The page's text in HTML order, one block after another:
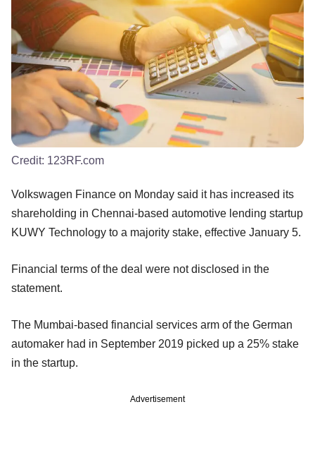
Credit: 123RF.com
Volkswagen Finance on Monday said it has increased its
shareholding in Chennai-based automotive lending startup
KUWY Technology to a majority stake, effective January 5.
Financial terms of the deal were not disclosed in the
statement.
The Mumbai-based financial services arm of the German
automaker had in September 2019 picked up a 25% stake
in the startup.
Advertisement